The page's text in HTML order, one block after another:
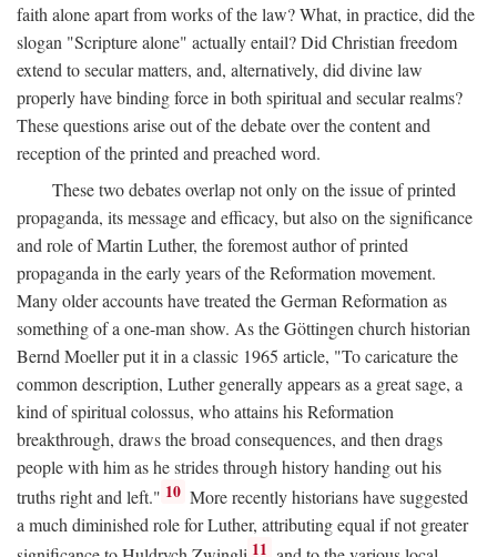
faith alone apart from works of the law? What, in practice, did the
slogan "Scripture alone" actually entail? Did Christian freedom
extend to secular matters, and, alternatively, did divine law
properly have binding force in both spiritual and secular realms?
These questions arise out of the debate over the content and
reception of the printed and preached word.
These two debates overlap not only on the issue of printed
propaganda, its message and efficacy, but also on the significance
and role of Martin Luther, the foremost author of printed
propaganda in the early years of the Reformation movement.
Many older accounts have treated the German Reformation as
something of a one-man show. As the Göttingen church historian
Bernd Moeller put it in a classic 1965 article, "To caricature the
common description, Luther generally appears as a great sage, a
kind of spiritual colossus, who attains his Reformation
breakthrough, draws the broad consequences, and then drags
people with him as he strides through history handing out his
truths right and left." 10 More recently historians have suggested
a much diminished role for Luther, attributing equal if not greater
11